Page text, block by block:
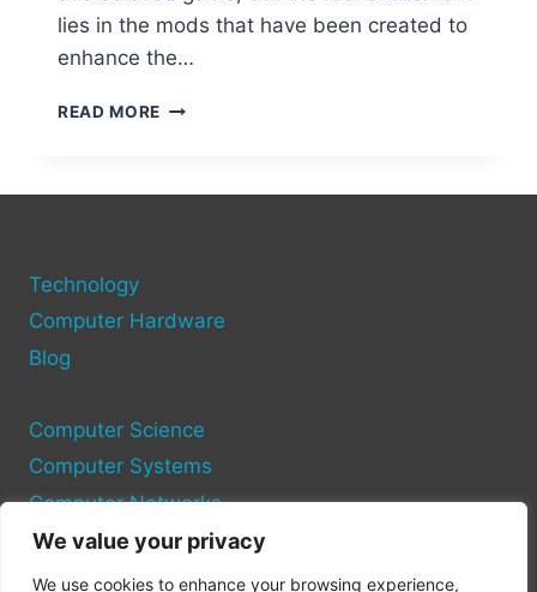
We value your privacy
We use cookies to enhance your browsing experience,
lies in the mods that have been created to
enhance the…
READ MORE SUPER
YOUR
Technology
Computer Hardware
Blog
Computer Science
Computer Systems
Computer Networks
Privacy Policy